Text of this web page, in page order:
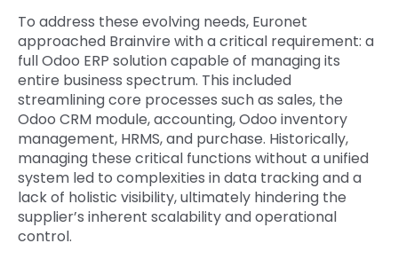
To address these evolving needs, Euronet
approached Brainvire with a critical requirement: a
full Odoo ERP solution capable of managing its
entire business spectrum. This included
streamlining core processes such as sales, the
Odoo CRM module, accounting, Odoo inventory
management, HRMS, and purchase. Historically,
managing these critical functions without a unified
system led to complexities in data tracking and a
lack of holistic visibility, ultimately hindering the
supplier’s inherent scalability and operational
control.